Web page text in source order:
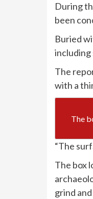
During
been
Buried
including
The
with a
The
“The
The box
grind